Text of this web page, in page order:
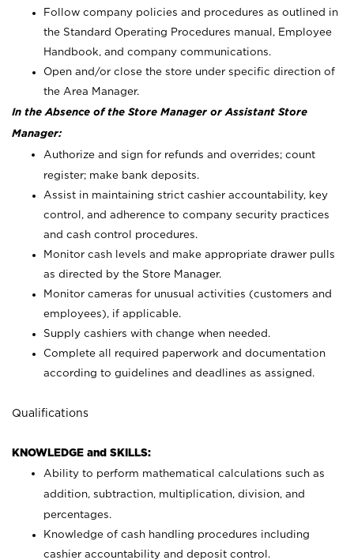
Follow company policies and procedures as outlined in
the Standard Operating Procedures manual, Employee
Handbook, and company communications.
Open and/or close the store under specific direction of
the Area Manager.
In the Absence of the Store Manager or Assistant Store
Manager:
Authorize and sign for refunds and overrides; count
register; make bank deposits.
Assist in maintaining strict cashier accountability, key
control, and adherence to company security practices
and cash control procedures.
Monitor cash levels and make appropriate drawer pulls
as directed by the Store Manager.
Monitor cameras for unusual activities (customers and
employees), if applicable.
Supply cashiers with change when needed.
Complete all required paperwork and documentation
according to guidelines and deadlines as assigned.
Qualifications
KNOWLEDGE and SKILLS:
Ability to perform mathematical calculations such as
addition, subtraction, multiplication, division, and
percentages.
Knowledge of cash handling procedures including
cashier accountability and deposit control.